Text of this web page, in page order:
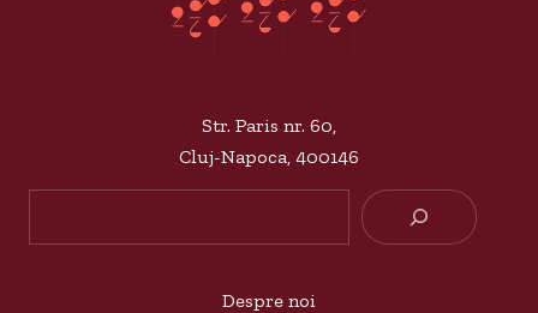
Str. Paris nr. 60,
Cluj-Napoca, 400146
Despre noi